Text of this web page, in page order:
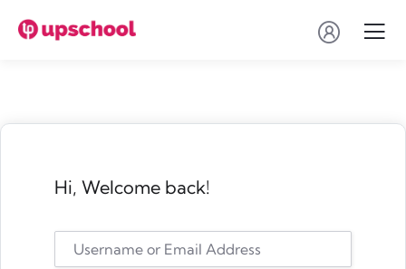
Hi, Welcome back!